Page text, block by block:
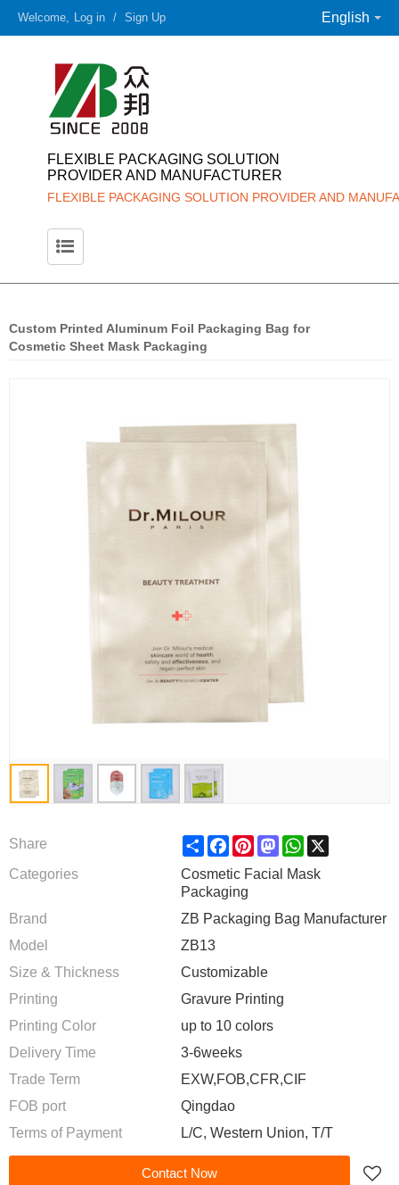
Welcome, Log in / Sign Up English
FLEXIBLE PACKAGING SOLUTION
PROVIDER AND MANUFACTURER
FLEXIBLE PACKAGING SOLUTION PROVIDER AND
Custom Printed Aluminum Foil Packaging Bag for
Cosmetic Sheet Mask Packaging
Share ShareFacebook
Pinterest
Mastodon
WhatsApp
X
Categories
Cosmetic Facial Mask
Packaging
Brand
ZB Packaging Bag Manufacturer
Model
ZB13
Size & Thickness
Customizable
Printing
Gravure Printing
Printing Color
up to 10 colors
Delivery Time
3-6weeks
Trade Term
EXW,FOB,CFR,CIF
FOB port
Qingdao
Terms of Payment
L/C, Western Union, T/T
Contact Now